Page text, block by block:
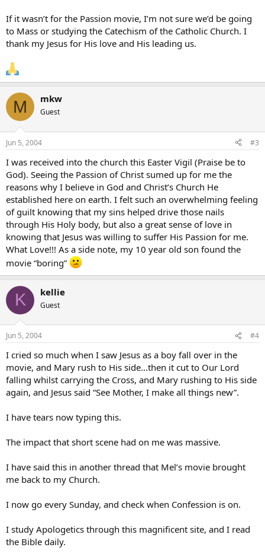
If it wasn’t for the Passion movie, I’m not sure we’d be going
to Mass or studying the Catechism of the Catholic Church. I
thank my Jesus for His love and His leading us.
M mkw
Guest
Jun 5, 2004 #3
I was received into the church this Easter Vigil (Praise be to
God). Seeing the Passion of Christ sumed up for me the
reasons why I believe in God and Christ’s Church He
established here on earth. I felt such an overwhelming feeling
of guilt knowing that my sins helped drive those nails
through His Holy body, but also a great sense of love in
knowing that Jesus was willing to suffer His Passion for me.
What Love!!! As a side note, my 10 year old son found the
movie “boring”
K kellie
Guest
Jun 5, 2004 #4
I cried so much when I saw Jesus as a boy fall over in the
movie, and Mary rush to His side…then it cut to Our Lord
falling whilst carrying the Cross, and Mary rushing to His side
again, and Jesus said “See Mother, I make all things new”.
I have tears now typing this.
The impact that short scene had on me was massive.
I have said this in another thread that Mel’s movie brought
me back to my Church.
I now go every Sunday, and check when Confession is on.
I study Apologetics through this magnificent site, and I read
the Bible daily.